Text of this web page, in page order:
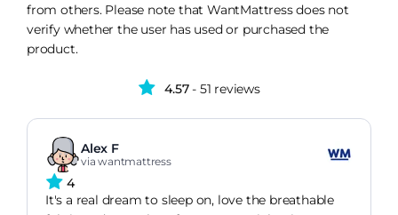
from others. Please note that WantMattress does not
verify whether the user has used or purchased the
product.
4.57- 51 reviews
Alex F
via wantmattress
4
It's a real dream to sleep on, love the breathable